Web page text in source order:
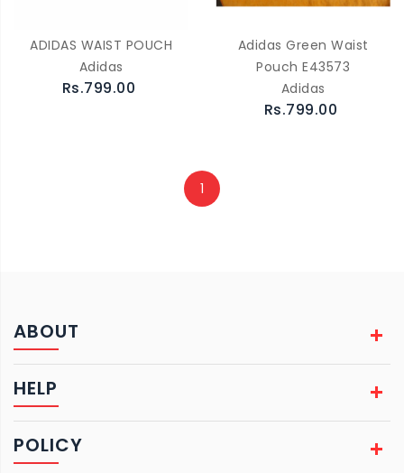
ADIDAS WAIST POUCH
Adidas
Rs.799.00
Adidas Green Waist
Pouch E43573
Adidas
Rs.799.00
1
ABOUT
HELP
POLICY